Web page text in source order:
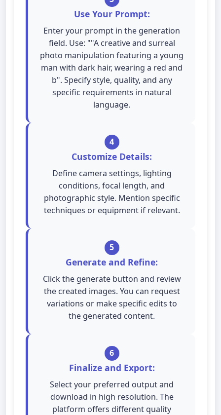
Use Your Prompt:
Enter your prompt in the generation
field. Use: ""A creative and surreal
photo manipulation featuring a young
man with dark hair, wearing a red and
b". Specify style, quality, and any
specific requirements in natural
language.
4
Customize Details:
Define camera settings, lighting
conditions, focal length, and
photographic style. Mention specific
techniques or equipment if relevant.
5
Generate and Refine:
Click the generate button and review
the created images. You can request
variations or make specific edits to
the generated content.
6
Finalize and Export:
Select your preferred output and
download in high resolution. The
platform offers different quality